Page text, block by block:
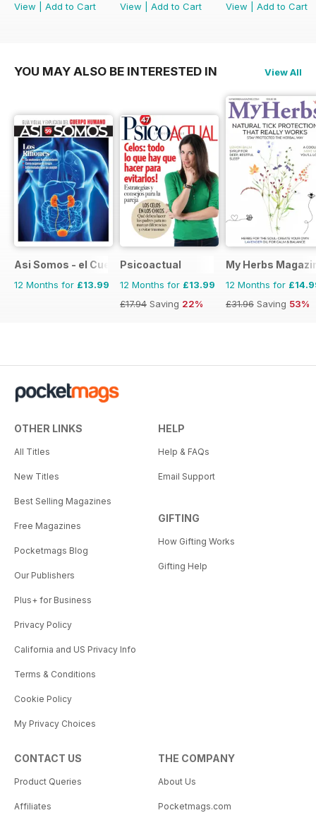
View
Add to Cart
View
Add to Cart
View
Add to Cart
YOU MAY ALSO BE INTERESTED IN View All
Asi Somos - el Cuerpo Humano
12 Months for £13.99
Psicoactual
12 Months for £13.99
£17.94 Saving 22%
My Herbs
12 Months for
£31.96 Saving 53%
OTHER LINKS
All Titles
New Titles
Best Selling Magazines
Free Magazines
Pocketmags Blog
Our Publishers
Plus+ for Business
Privacy Policy
California and US Privacy Info
Terms & Conditions
Cookie Policy
My Privacy Choices
HELP
Help & FAQs
Email Support
GIFTING
How Gifting Works
Gifting Help
CONTACT US
Product Queries
Affiliates
THE COMPANY
About Us
Pocketmags.com